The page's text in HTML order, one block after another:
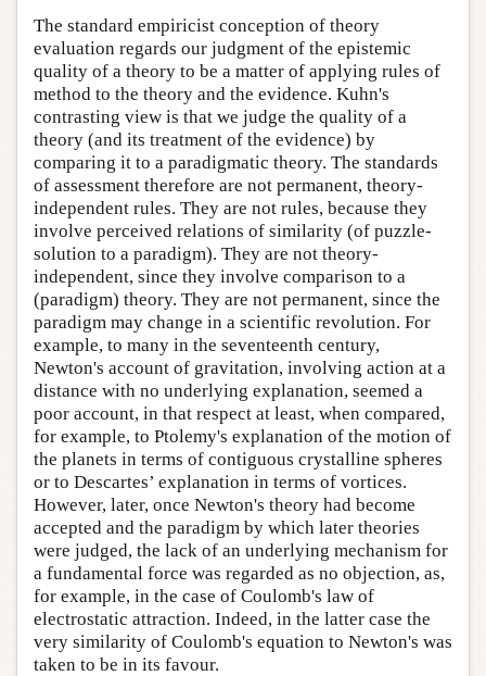
The standard empiricist conception of theory
evaluation regards our judgment of the epistemic
quality of a theory to be a matter of applying rules of
method to the theory and the evidence. Kuhn's
contrasting view is that we judge the quality of a
theory (and its treatment of the evidence) by
comparing it to a paradigmatic theory. The standards
of assessment therefore are not permanent, theory-
independent rules. They are not rules, because they
involve perceived relations of similarity (of puzzle-
solution to a paradigm). They are not theory-
independent, since they involve comparison to a
(paradigm) theory. They are not permanent, since the
paradigm may change in a scientific revolution. For
example, to many in the seventeenth century,
Newton's account of gravitation, involving action at a
distance with no underlying explanation, seemed a
poor account, in that respect at least, when compared,
for example, to Ptolemy's explanation of the motion of
the planets in terms of contiguous crystalline spheres
or to Descartes’ explanation in terms of vortices.
However, later, once Newton's theory had become
accepted and the paradigm by which later theories
were judged, the lack of an underlying mechanism for
a fundamental force was regarded as no objection, as,
for example, in the case of Coulomb's law of
electrostatic attraction. Indeed, in the latter case the
very similarity of Coulomb's equation to Newton's was
taken to be in its favour.